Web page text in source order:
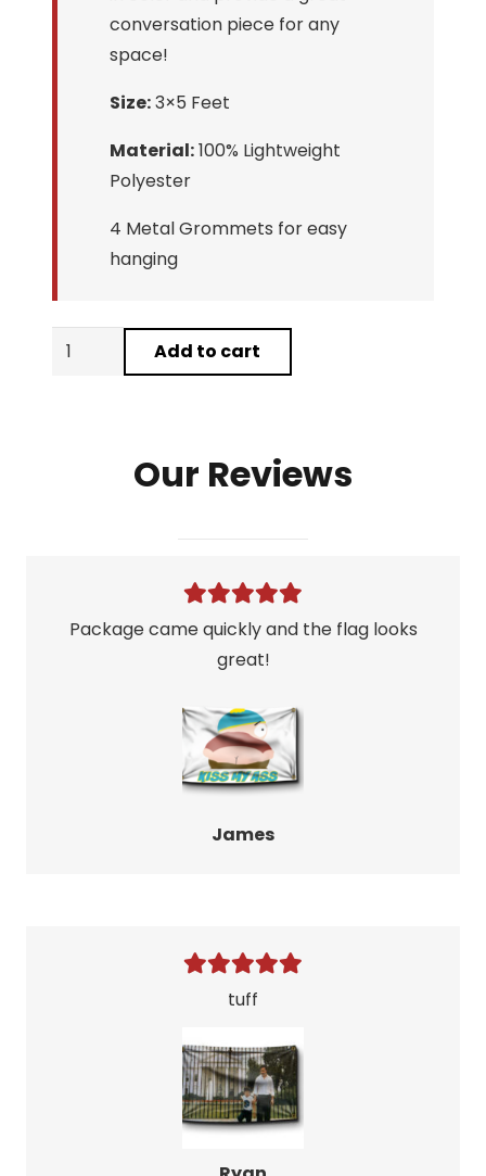
conversation piece for any
space!
Size:3×5 Feet
Material:100% Lightweight
Polyester
4 Metal Grommets for easy
hanging
Nicotine
Add to cart
Our Reviews
Package came quickly and the flag looks
great!
James
tuff